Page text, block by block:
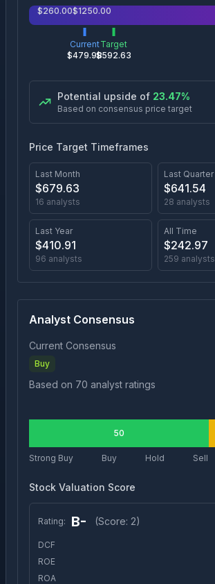
Current
$479.98
Target
$592.63
$260.00$1250.00
Potential upside of 23.47%
Based on consensus price target
Price Target Timeframes
Last Month
$679.63
16 analysts
Last Quarter
$641.54
28 analysts
Last Year
$410.91
96 analysts
All Time
$242.97
259 analysts
Analyst Consensus
Current Consensus
Buy
Based on 70 analyst ratings
50
Strong Buy Buy Hold Sell
Stock Valuation Score
Rating: B- (Score: 2)
DCF
ROE
ROA